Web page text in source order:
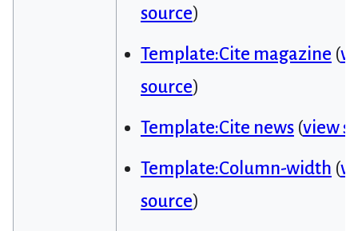
source)
Template:Cite magazine (
source)
Template:Cite news(view
Template:Column-width (
source)